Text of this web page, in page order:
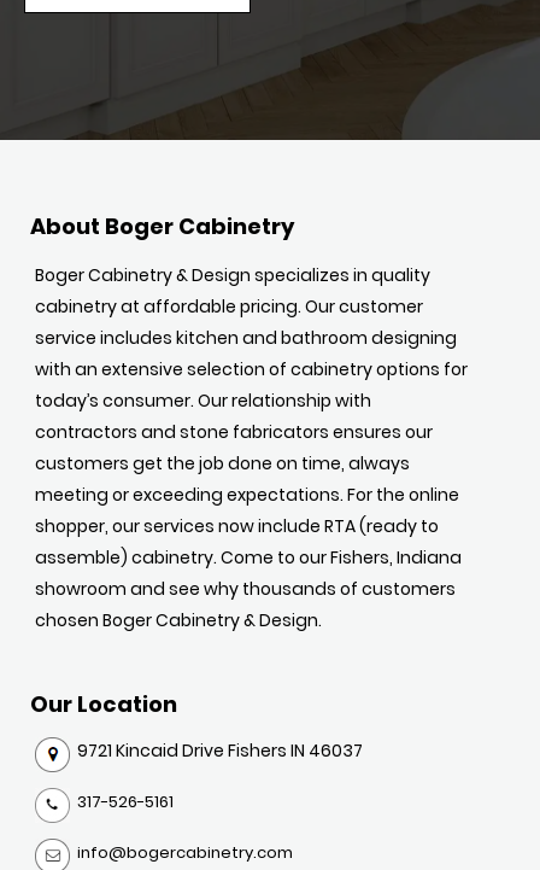
About Boger Cabinetry
Boger Cabinetry & Design specializes in quality
cabinetry at affordable pricing. Our customer
service includes kitchen and bathroom designing
with an extensive selection of cabinetry options for
today’s consumer. Our relationship with
contractors and stone fabricators ensures our
customers get the job done on time, always
meeting or exceeding expectations. For the online
shopper, our services now include RTA (ready to
assemble) cabinetry. Come to our Fishers, Indiana
showroom and see why thousands of customers
chosen Boger Cabinetry & Design.
Our Location
9721 Kincaid Drive Fishers IN 46037
317-526-5161
info@bogercabinetry.com